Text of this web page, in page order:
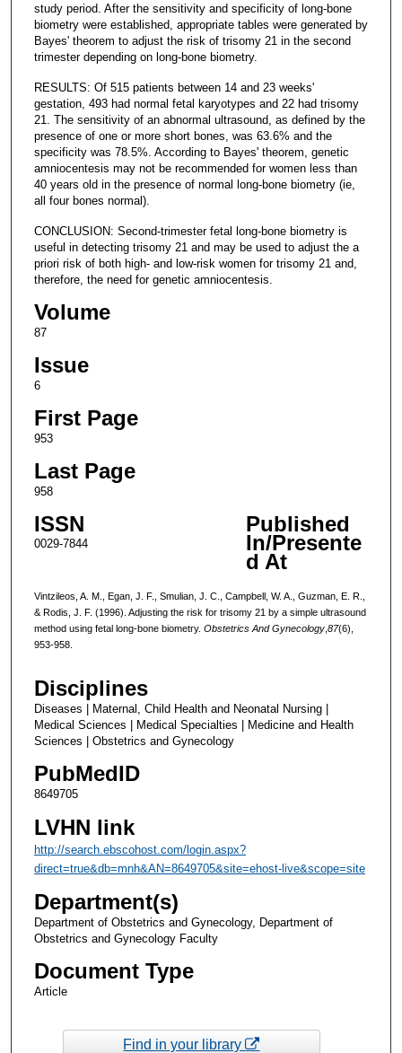
study period. After the sensitivity and specificity of long-bone
biometry were established, appropriate tables were generated by
Bayes' theorem to adjust the risk of trisomy 21 in the second
trimester depending on long-bone biometry.
RESULTS: Of 515 patients between 14 and 23 weeks'
gestation, 493 had normal fetal karyotypes and 22 had trisomy
21. The sensitivity of an abnormal ultrasound, as defined by the
presence of one or more short bones, was 63.6% and the
specificity was 78.5%. According to Bayes' theorem, genetic
amniocentesis may not be recommended for women less than
40 years old in the presence of normal long-bone biometry (ie,
all four bones normal).
CONCLUSION: Second-trimester fetal long-bone biometry is
useful in detecting trisomy 21 and may be used to adjust the a
priori risk of both high- and low-risk women for trisomy 21 and,
therefore, the need for genetic amniocentesis.
Volume
87
Issue
6
First Page
953
Last Page
958
ISSN
0029-7844
Published
In/Presente
d At
Vintzileos, A. M., Egan, J. F., Smulian, J. C., Campbell, W. A., Guzman, E. R.,
& Rodis, J. F. (1996). Adjusting the risk for trisomy 21 by a simple ultrasound
method using fetal long-bone biometry. Obstetrics And Gynecology, 87(6),
953-958.
Disciplines
Diseases | Maternal, Child Health and Neonatal Nursing |
Medical Sciences | Medical Specialties | Medicine and Health
Sciences | Obstetrics and Gynecology
PubMedID
8649705
LVHN link
http://search.ebscohost.com/login.aspx?
direct=true&db=mnh&AN=8649705&site=ehost-live&scope=site
Department(s)
Department of Obstetrics and Gynecology, Department of
Obstetrics and Gynecology Faculty
Document Type
Article
Find in your library